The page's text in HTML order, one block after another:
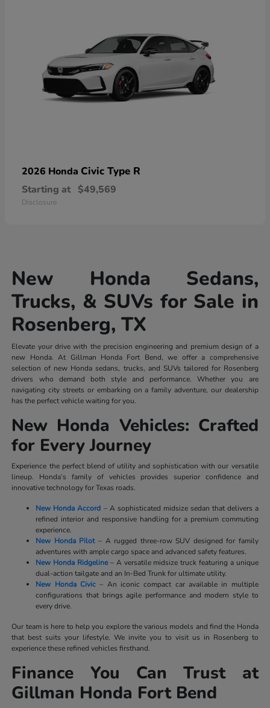
2026 Honda Civic Type R
Starting at $49,569
Disclosure
New Honda Sedans,
Trucks, & SUVs for Sale in
Rosenberg, TX
Elevate your drive with the precision engineering and premium design of a
new Honda. At Gillman Honda Fort Bend, we offer a comprehensive
selection of new Honda sedans, trucks, and SUVs tailored for Rosenberg
drivers who demand both style and performance. Whether you are
navigating city streets or embarking on a family adventure, our dealership
has the perfect vehicle waiting for you.
New Honda Vehicles: Crafted
for Every Journey
Experience the perfect blend of utility and sophistication with our versatile
lineup. Honda’s family of vehicles provides superior confidence and
innovative technology for Texas roads.
New Honda Accord – A sophisticated midsize sedan that delivers a
refined interior and responsive handling for a premium commuting
experience.
New Honda Pilot– A rugged three-row SUV designed for family
adventures with ample cargo space and advanced safety features.
New Honda Ridgeline– A versatile midsize truck featuring a unique
dual-action tailgate and an In-Bed Trunk for ultimate utility.
New Honda Civic – An iconic compact car available in multiple
configurations that brings agile performance and modern style to
every drive.
Our team is here to help you explore the various models and find the Honda
that best suits your lifestyle. We invite you to visit us in Rosenberg to
experience these refined vehicles firsthand.
Finance You Can Trust at
Gillman Honda Fort Bend